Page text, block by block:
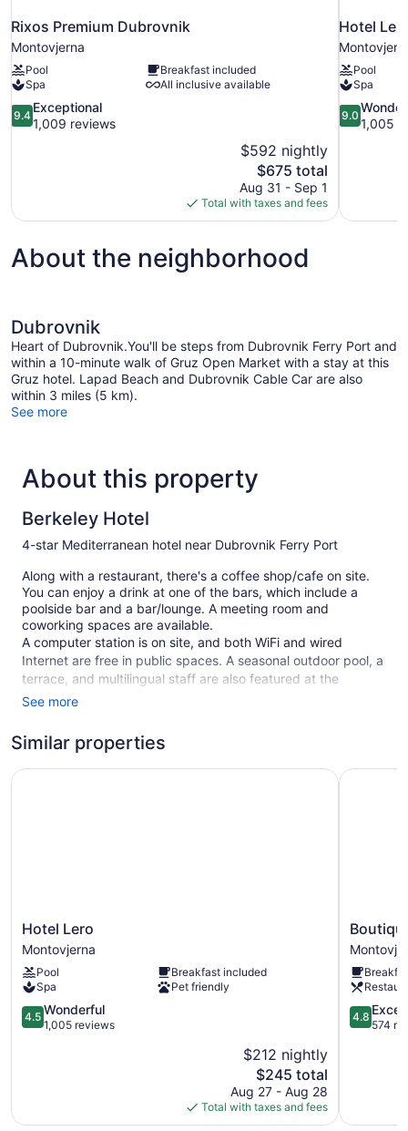
Rixos Premium Dubrovnik
Montovjerna
Pool
Breakfast included
Spa
All inclusive available
9.4
out
9.4
Exceptional
1,009 reviews
$592 nightly
The
price
is
$675
$675 total
Aug 31 - Sep 1
Total with taxes and fees
Hotel
Pool
Spa
9.0
out
9.0
1,005
About the neighborhood
Dubrovnik
Heart of Dubrovnik.You'll be steps from Dubrovnik Ferry Port and
within a 10-minute walk of Gruz Open Market with a stay at this
Gruz hotel. Lapad Beach and Dubrovnik Cable Car are also
within 3 miles (5 km).
See more
About this property
Berkeley Hotel
4-star Mediterranean hotel near Dubrovnik Ferry Port
Along with a restaurant, there's a coffee shop/cafe on site.
You can enjoy a drink at one of the bars, which include a
poolside bar and a bar/lounge. A meeting room and
coworking spaces are available.
A computer station is on site, and both WiFi and wired
Internet are free in public spaces. A seasonal outdoor pool, a
terrace, and multilingual staff are also featured at the
business-friendly Berkeley Hotel. An airport shuttle (available
is available for a fee.
Dry cleaning
Self-service laundry
Front desk (24 hours)
Staff is multilingual
Storage area for luggage
Terrace
See more
Similar properties
Hotel
Lero
Montovjerna
Hotel Lero
Montovjerna
Pool
Breakfast included
Spa
Pet friendly
4.5
out
4.5 Wonderful
1,005 reviews
$212 nightly
The
price
is
$245
$245 total
Aug 27 - Aug 28
Total with taxes and fees
Hotel Lero
Boutique
Hotel
Porto
4.8
out
4.8
574
Boutique